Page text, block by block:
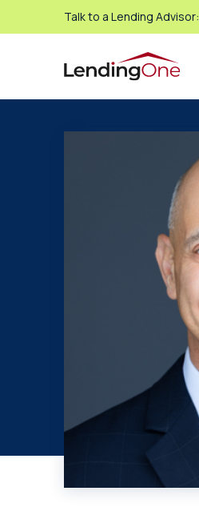
Talk to a Lending Advisor:
LendingOne